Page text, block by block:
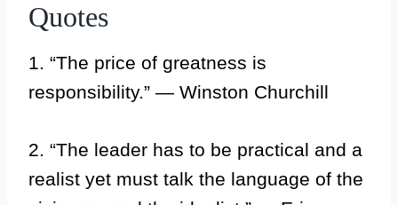
Quotes
1. “The price of greatness is
responsibility.” — Winston Churchill
2. “The leader has to be practical and a
realist yet must talk the language of the